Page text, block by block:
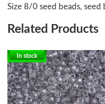
Size 8/0 seed beads, seed
Related Products
In stock